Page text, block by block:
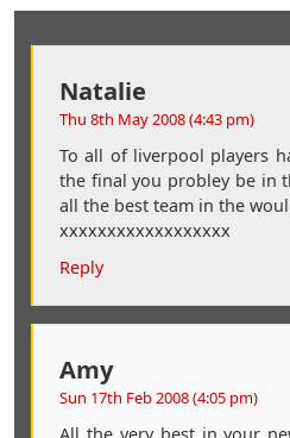
Natalie
Thu 8th May 2008 (4:43 pm)
To all of liverpool players
the final you probley be in
all the best team in the
xxxxxxxxxxxxxxxxxx
Reply
Amy
Sun 17th Feb 2008 (4:05 pm)